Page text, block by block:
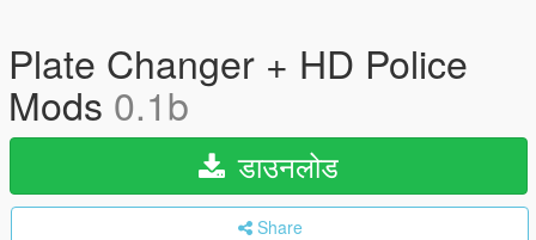
Plate Changer + HD Police
Mods 0.1b
डाउनलोड
Share